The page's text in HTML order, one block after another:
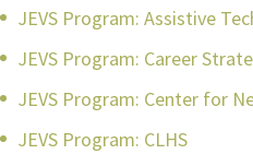
JEVS Program: Assistive
JEVS Program: Career
JEVS Program: Center for
JEVS Program: CLHS